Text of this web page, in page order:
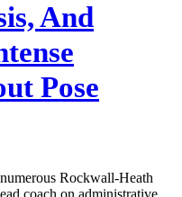
And
Pose
Rockwall-Heath
coach on administrative